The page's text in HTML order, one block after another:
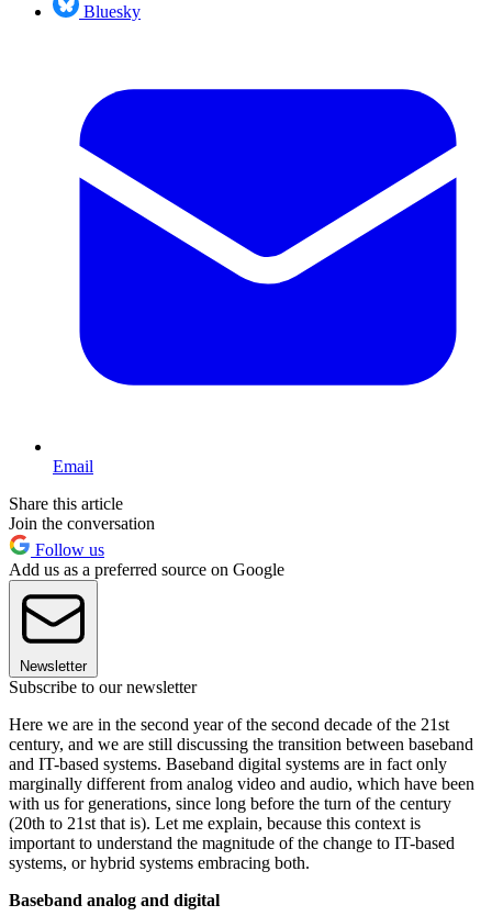
Bluesky
Email
Share this article
Join the conversation
Follow us
Add us as a preferred source on Google
Newsletter
Subscribe to our newsletter
Here we are in the second year of the second decade of the 21st
century, and we are still discussing the transition between baseband
and IT-based systems. Baseband digital systems are in fact only
marginally different from analog video and audio, which have been
with us for generations, since long before the turn of the century
(20th to 21st that is). Let me explain, because this context is
important to understand the magnitude of the change to IT-based
systems, or hybrid systems embracing both.
Baseband analog and digital